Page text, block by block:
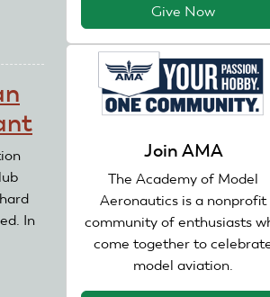
In
Give Now
Join AMA
The Academy of Model
Aeronautics is a nonprofit
community of enthusiasts
come together to
model aviation.